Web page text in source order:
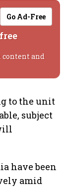
Go Ad-Free
content and
to the unit
subject
have been
amid